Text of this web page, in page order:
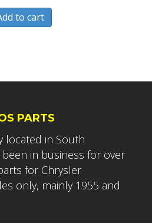
to cart
PARTS
located in South
been in business for over
for Chrysler
only, mainly 1955 and